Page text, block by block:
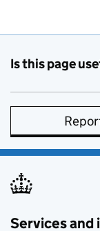
Is this page
Services